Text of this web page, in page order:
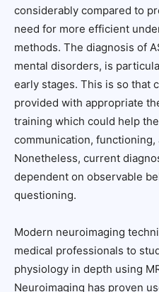
considerably compared to
need for more efficient
methods. The diagnosis of
mental disorders, is
early stages. This is so that
provided with appropriate
training which could help
communication,
Nonetheless, current
dependent on observable
questioning.
Modern neuroimaging
medical professionals to
physiology in depth using
Neuroimaging has proven